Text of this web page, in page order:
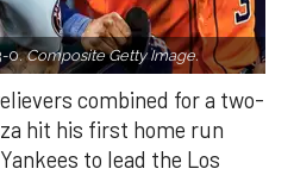
0.Composite Getty Image.
combined for a two-
hit his first home run
to lead the Los